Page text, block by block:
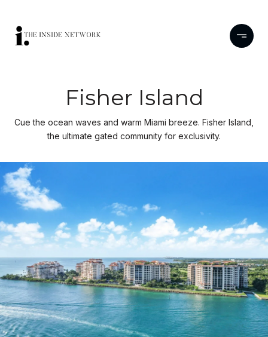
Fisher Island
Cue the ocean waves and warm Miami breeze. Fisher Island,
the ultimate gated community for exclusivity.